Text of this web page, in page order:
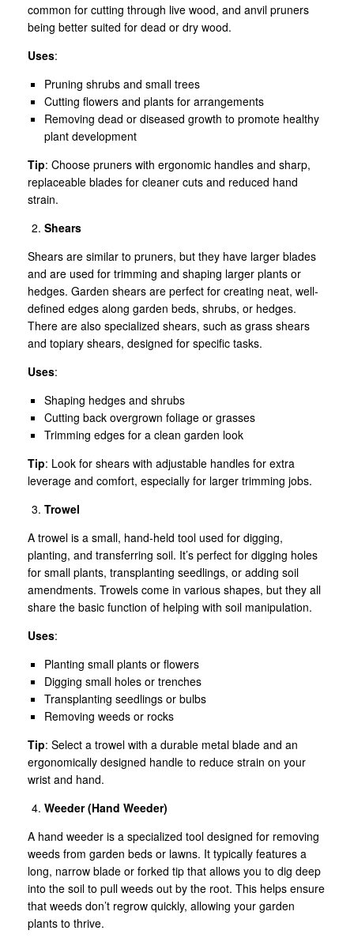
common for cutting through live wood, and anvil pruners
being better suited for dead or dry wood.
Uses:
Pruning shrubs and small trees
Cutting flowers and plants for arrangements
Removing dead or diseased growth to promote healthy
plant development
Tip: Choose pruners with ergonomic handles and sharp,
replaceable blades for cleaner cuts and reduced hand
strain.
Shears
Shears are similar to pruners, but they have larger blades
and are used for trimming and shaping larger plants or
hedges. Garden shears are perfect for creating neat, well-
defined edges along garden beds, shrubs, or hedges.
There are also specialized shears, such as grass shears
and topiary shears, designed for specific tasks.
Uses:
Shaping hedges and shrubs
Cutting back overgrown foliage or grasses
Trimming edges for a clean garden look
Tip: Look for shears with adjustable handles for extra
leverage and comfort, especially for larger trimming jobs.
Trowel
A trowel is a small, hand-held tool used for digging,
planting, and transferring soil. It’s perfect for digging holes
for small plants, transplanting seedlings, or adding soil
amendments. Trowels come in various shapes, but they all
share the basic function of helping with soil manipulation.
Uses:
Planting small plants or flowers
Digging small holes or trenches
Transplanting seedlings or bulbs
Removing weeds or rocks
Tip: Select a trowel with a durable metal blade and an
ergonomically designed handle to reduce strain on your
wrist and hand.
Weeder (Hand Weeder)
A hand weeder is a specialized tool designed for removing
weeds from garden beds or lawns. It typically features a
long, narrow blade or forked tip that allows you to dig deep
into the soil to pull weeds out by the root. This helps ensure
that weeds don’t regrow quickly, allowing your garden
plants to thrive.